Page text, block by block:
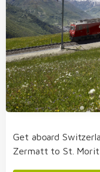
Get aboard
Zermatt to St.